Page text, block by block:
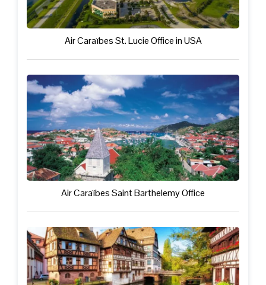
Air Caraïbes St. Lucie Office in USA
Air Caraïbes Saint Barthelemy Office